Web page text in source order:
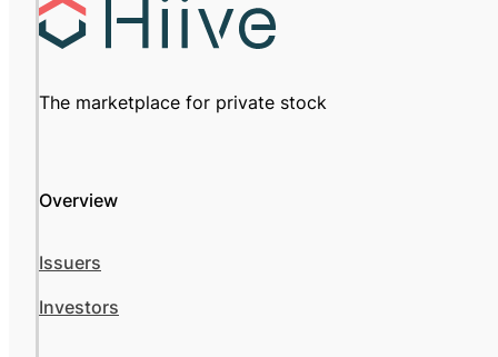
The marketplace for private stock
Overview
Issuers
Investors